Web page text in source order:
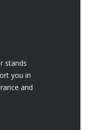
stands
you in
and